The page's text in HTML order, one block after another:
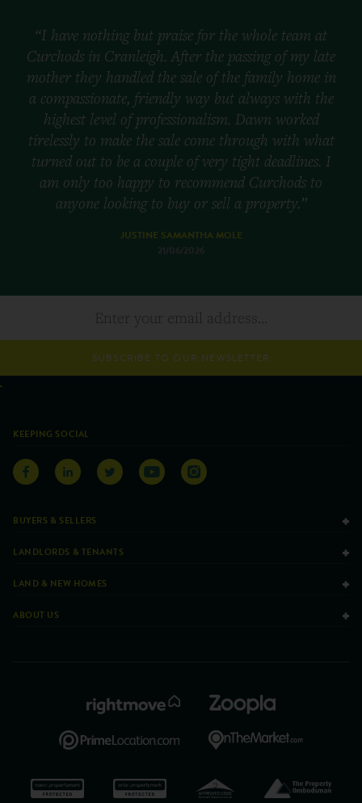
“I have nothing but praise for the whole team at
Curchods in Cranleigh. After the passing of my late
mother they handled the sale of the family home in
a compassionate, friendly way but always with the
highest level of professionalism. Dawn worked
tirelessly to make the sale come through with what
turned out to be a couple of very tight deadlines. I
am only too happy to recommend Curchods to
anyone looking to buy or sell a property.”
JUSTINE SAMANTHA MOLE
21/06/2026
SUBSCRIBE TO OUR NEWSLETTER
KEEPING SOCIAL
BUYERS & SELLERS
LANDLORDS & TENANTS
LAND & NEW HOMES
ABOUT US